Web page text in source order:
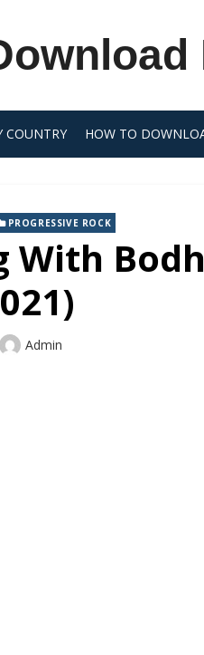
COUNTRY HOW TO
PROGRESSIVE ROCK
With
Author
Admin